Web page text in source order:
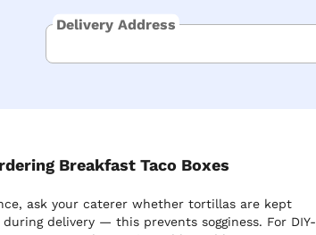
Delivery Address
Breakfast Taco Boxes
ask your caterer whether tortillas are kept
delivery — this prevents sogginess. For DIY-